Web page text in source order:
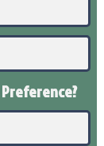
Preference?